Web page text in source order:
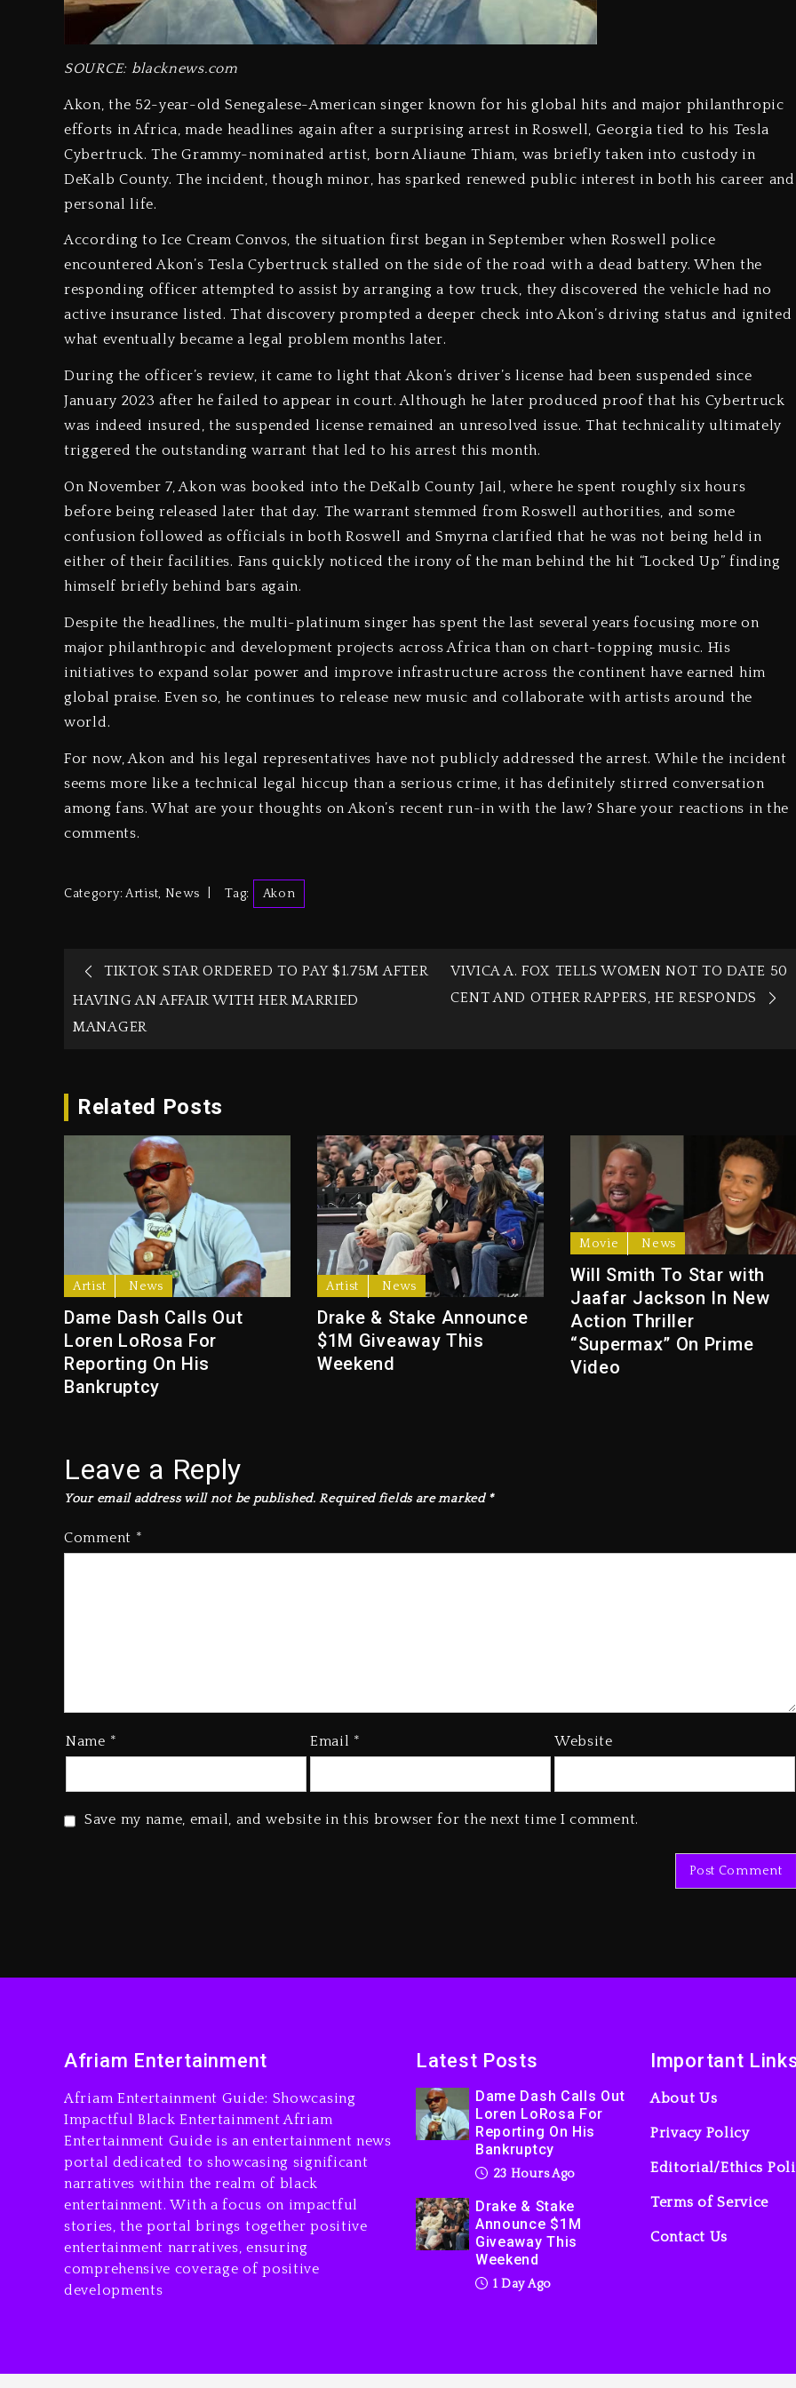
SOURCE: blacknews.com
Akon, the 52-year-old Senegalese-American singer known for his global hits and major philanthropic
efforts in Africa, made headlines again after a surprising arrest in Roswell, Georgia tied to his Tesla
Cybertruck. The Grammy-nominated artist, born Aliaune Thiam, was briefly taken into custody in
DeKalb County. The incident, though minor, has sparked renewed public interest in both his career and
personal life.
According to Ice Cream Convos, the situation first began in September when Roswell police
encountered Akon’s Tesla Cybertruck stalled on the side of the road with a dead battery. When the
responding officer attempted to assist by arranging a tow truck, they discovered the vehicle had no
active insurance listed. That discovery prompted a deeper check into Akon’s driving status and ignited
what eventually became a legal problem months later.
During the officer’s review, it came to light that Akon’s driver’s license had been suspended since
January 2023 after he failed to appear in court. Although he later produced proof that his Cybertruck
was indeed insured, the suspended license remained an unresolved issue. That technicality ultimately
triggered the outstanding warrant that led to his arrest this month.
On November 7, Akon was booked into the DeKalb County Jail, where he spent roughly six hours
before being released later that day. The warrant stemmed from Roswell authorities, and some
confusion followed as officials in both Roswell and Smyrna clarified that he was not being held in
either of their facilities. Fans quickly noticed the irony of the man behind the hit “Locked Up” finding
himself briefly behind bars again.
Despite the headlines, the multi-platinum singer has spent the last several years focusing more on
major philanthropic and development projects across Africa than on chart-topping music. His
initiatives to expand solar power and improve infrastructure across the continent have earned him
global praise. Even so, he continues to release new music and collaborate with artists around the
world.
For now, Akon and his legal representatives have not publicly addressed the arrest. While the incident
seems more like a technical legal hiccup than a serious crime, it has definitely stirred conversation
among fans. What are your thoughts on Akon’s recent run-in with the law? Share your reactions in the
comments.
Category:Artist, News Tag: Akon
TIKTOK STAR ORDERED TO PAY $1.75M AFTER
HAVING AN AFFAIR WITH HER MARRIED
MANAGER
VIVICA A. FOX TELLS WOMEN NOT TO DATE 50
CENT AND OTHER RAPPERS, HE RESPONDS
Related Posts
Artist News
Dame Dash Calls Out
Loren LoRosa For
Reporting On His
Bankruptcy
Artist News
Drake & Stake Announce
$1M Giveaway This
Weekend
Movie News
Will Smith To Star with
Jaafar Jackson In New
Action Thriller
“Supermax” On Prime
Video
Leave a Reply
Your email address will not be published. Required fields are marked *
Comment *
Name * Email * Website
Save my name, email, and website in this browser for the next time I comment.
Afriam Entertainment
Afriam Entertainment Guide: Showcasing
Impactful Black Entertainment Afriam
Entertainment Guide is an entertainment news
portal dedicated to showcasing significant
narratives within the realm of black
entertainment. With a focus on impactful
stories, the portal brings together positive
entertainment narratives, ensuring
comprehensive coverage of positive
developments
Latest Posts
Dame Dash Calls Out
Loren LoRosa For
Reporting On His
Bankruptcy
23 Hours Ago
Drake & Stake
Announce $1M
Giveaway This
Weekend
1 Day Ago
Important
About Us
Privacy Policy
Editorial/Ethics
Terms of Service
Contact Us